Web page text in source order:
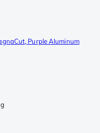
Purple Aluminum